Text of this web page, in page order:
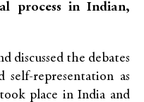
process in Indian,
discussed the debates
representation as
place in India and